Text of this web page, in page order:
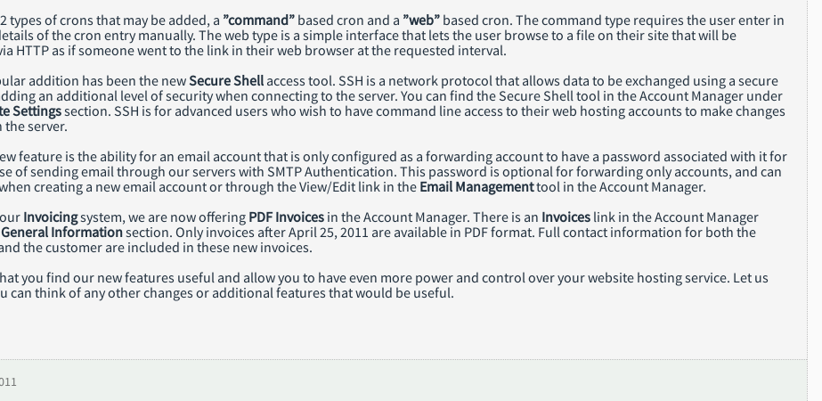
types of crons that may be added, a ”command” based cron and a ”web” based cron. The command type requires the user enter in
of the cron entry manually. The web type is a simple interface that lets the user browse to a file on their site that will be
HTTP as if someone went to the link in their web browser at the requested interval.
addition has been the newSecure Shell access tool. SSH is a network protocol that allows data to be exchanged using a secure
an additional level of security when connecting to the server. You can find the Secure Shell tool in the Account Manager under
Settingssection. SSH is for advanced users who wish to have command line access to their web hosting accounts to make changes
server.
feature is the ability for an email account that is only configured as a forwarding account to have a password associated with it for
of sending email through our servers with SMTP Authentication. This password is optional for forwarding only accounts, and can
creating a new email account or through the View/Edit link in the Email Managementtool in the Account Manager.
Invoicingsystem, we are now offering PDF Invoices in the Account Manager. There is an Invoices link in the Account Manager
General Informationsection. Only invoices after April 25, 2011 are available in PDF format. Full contact information for both the
the customer are included in these new invoices.
you find our new features useful and allow you to have even more power and control over your website hosting service. Let us
can think of any other changes or additional features that would be useful.